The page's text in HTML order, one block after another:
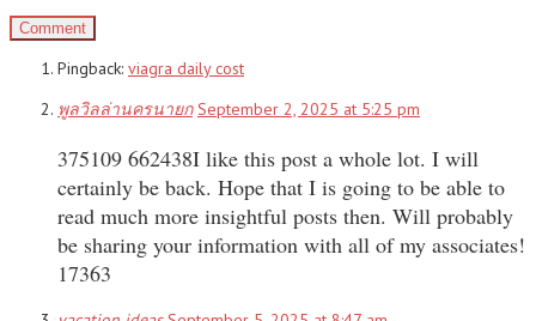
Pingback: viagra daily cost
พูลวิลล่านครนายก September 2, 2025 at 5:25 pm
375109 662438I like this post a whole lot. I will
certainly be back. Hope that I is going to be able to
read much more insightful posts then. Will probably
be sharing your information with all of my associates!
17363